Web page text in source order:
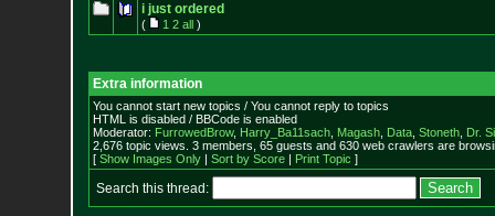
i just ordered
( 1 2 all)
Extra information
You cannot start new topics / You cannot reply to topics
HTML is disabled / BBCode is enabled
Moderator: FurrowedBrow, Harry_Ba11sach, Magash, Data, Stoneth, Dr.
2,676 topic views. 3 members, 65 guests and 630 web crawlers are
[ Show Images Only| Sort by Score| Print Topic ]
Search this thread: